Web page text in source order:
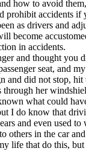
how to avoid
prohibit
as drivers and
become
in accidents.
and thought you
seat, and
did not stop,
her
what could
I do know that
and even used
in the car
life that do this,